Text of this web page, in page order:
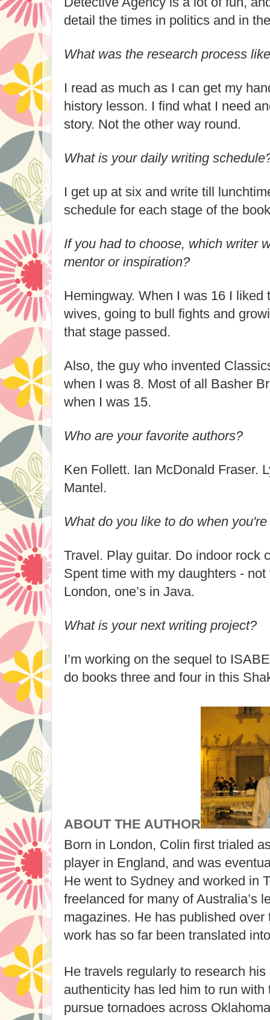
detail the times in politics and in
What was the research process
I read as much as I can get my
history lesson. I find what I need
story. Not the other way round.
What is your daily writing
I get up at six and write till
schedule for each stage of the
If you had to choose, which writer
mentor or inspiration?
Hemingway. When I was 16 I liked
wives, going to bull fights and
that stage passed.
Also, the guy who invented
when I was 8. Most of all Basher
when I was 15.
Who are your favorite authors?
Ken Follett. Ian McDonald Fraser.
Mantel.
What do you like to do when
Travel. Play guitar. Do indoor rock
Spent time with my daughters - not
London, one’s in Java.
What is your next writing project?
I’m working on the sequel to
do books three and four in this
ABOUT THE AUTHOR
Born in London, Colin first trialed
player in England, and was
He went to Sydney and worked in
freelanced for many of Australia’s
magazines. He has published
work has so far been translated
He travels regularly to research
authenticity has led him to run
pursue tornadoes across